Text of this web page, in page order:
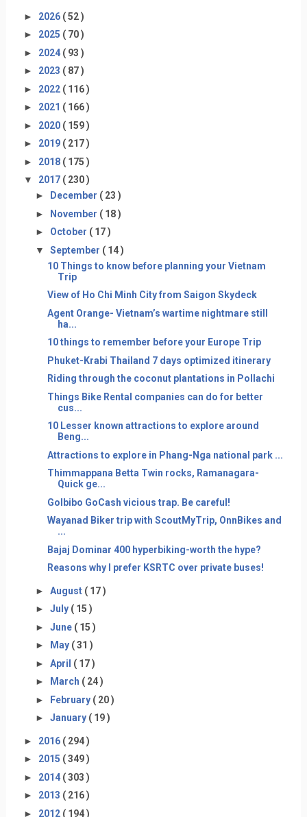
► 2026 ( 52 )
► 2025 ( 70 )
► 2024 ( 93 )
► 2023 ( 87 )
► 2022 ( 116 )
► 2021 ( 166 )
► 2020 ( 159 )
► 2019 ( 217 )
► 2018 ( 175 )
▼ 2017 ( 230 )
►
December ( 23 )
► November ( 18 )
► October ( 17 )
▼ September ( 14 )
10 Things to know before planning your Vietnam
Trip
View of Ho Chi Minh City from Saigon Skydeck
Agent Orange- Vietnam’s wartime nightmare still
ha...
10 things to remember before your Europe Trip
Phuket-Krabi Thailand 7 days optimized itinerary
Riding through the coconut plantations in Pollachi
Things Bike Rental companies can do for better
cus...
10 Lesser known attractions to explore around
Beng...
Attractions to explore in Phang-Nga national park ...
Thimmappana Betta Twin rocks, Ramanagara-
Quick ge...
GoIbibo GoCash vicious trap. Be careful!
Wayanad Biker trip with ScoutMyTrip, OnnBikes and
...
Bajaj Dominar 400 hyperbiking-worth the hype?
Reasons why I prefer KSRTC over private buses!
► August ( 17 )
► July ( 15 )
► June ( 15 )
►
May ( 31 )
► April ( 17 )
►
March ( 24 )
► February ( 20 )
► January ( 19 )
► 2016 ( 294 )
► 2015 ( 349 )
► 2014 ( 303 )
► 2013 ( 216 )
► 2012 ( 194 )